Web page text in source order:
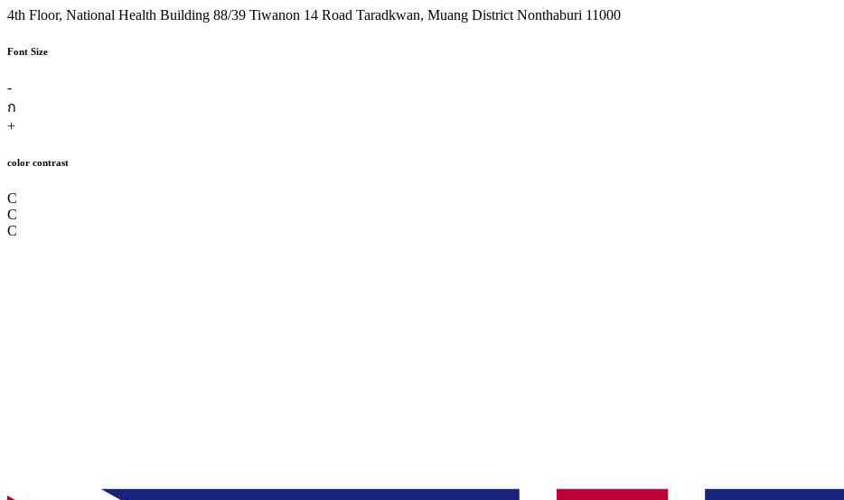
4th Floor, National Health Building 88/39 Tiwanon 14 Road Taradkwan, Muang District Nonthaburi 11000
Font Size
-
ก
+
color contrast
C
C
C